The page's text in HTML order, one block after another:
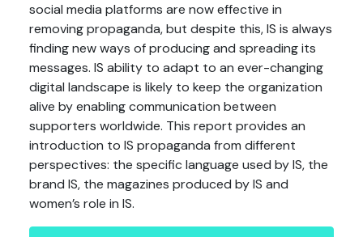
social media platforms are now effective in
removing propaganda, but despite this, IS is always
finding new ways of producing and spreading its
messages. IS ability to adapt to an ever-changing
digital landscape is likely to keep the organization
alive by enabling communication between
supporters worldwide. This report provides an
introduction to IS propaganda from different
perspectives: the specific language used by IS, the
brand IS, the magazines produced by IS and
women’s role in IS.